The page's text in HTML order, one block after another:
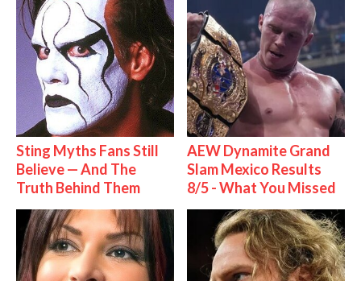
Sting Myths Fans Still
Believe — And The
Truth Behind Them
AEW Dynamite Grand
Slam Mexico Results
8/5 - What You Missed